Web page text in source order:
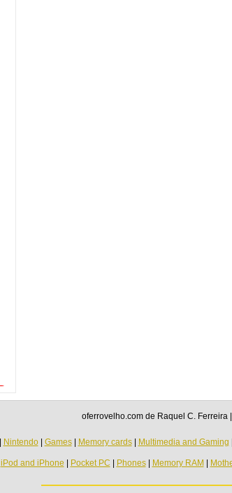
oferrovelho.com de Raquel C. Ferreira
Nintendo| Games| Memory cards| Multimedia and Gaming
iPod and iPhone Pocket PC Phones| Memory RAM